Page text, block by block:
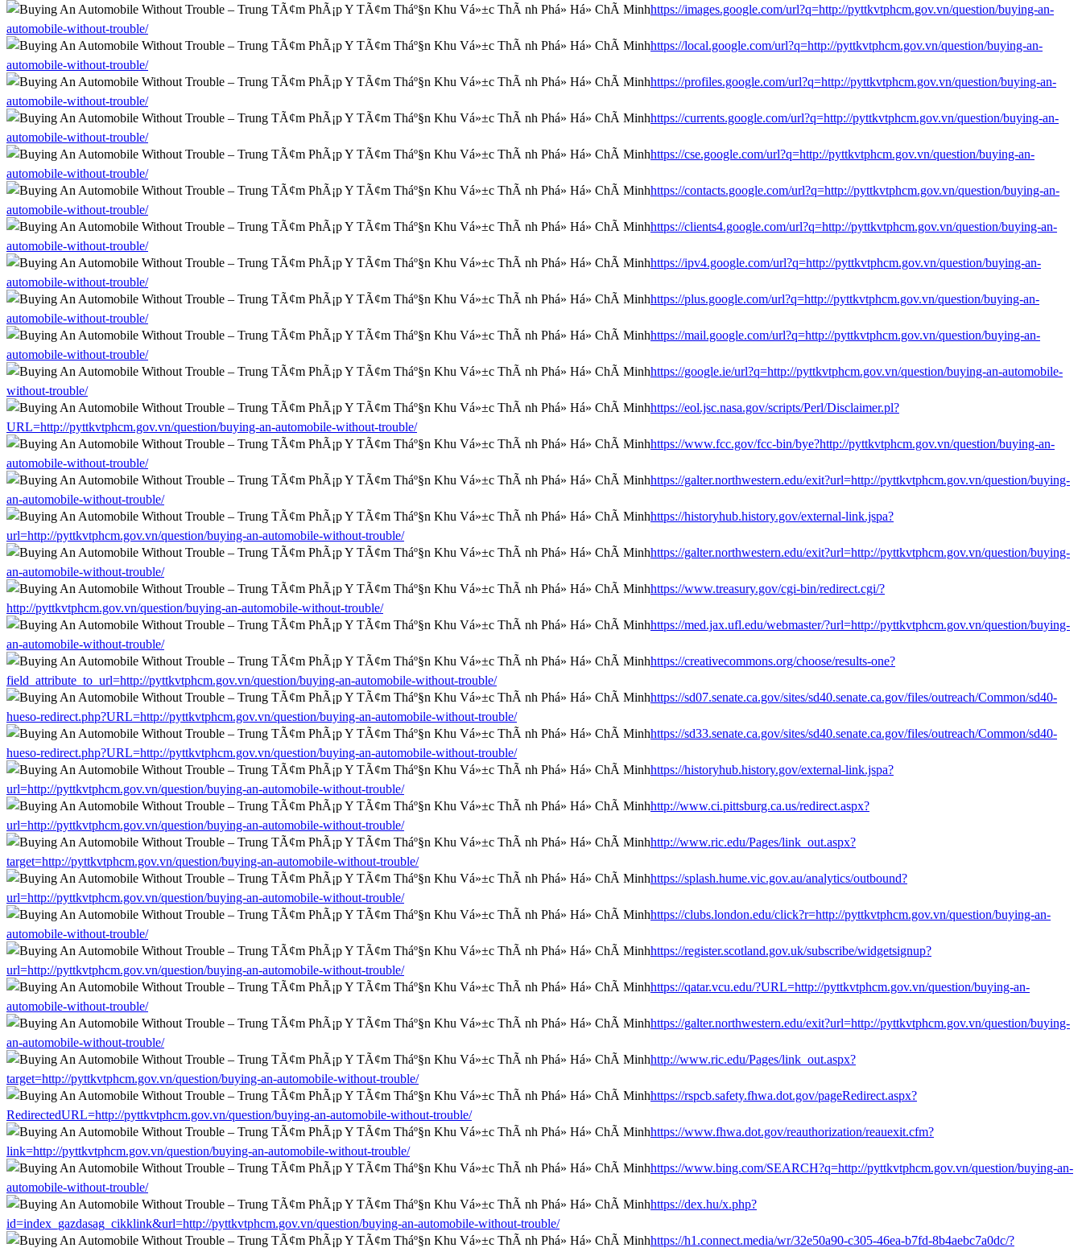
https://images.google.com/url?q=http://pyttkvtphcm.gov.vn/question/buying-an-
automobile-without-trouble/
https://local.google.com/url?q=http://pyttkvtphcm.gov.vn/question/buying-an-
automobile-without-trouble/
https://profiles.google.com/url?q=http://pyttkvtphcm.gov.vn/question/buying-an-
automobile-without-trouble/
https://currents.google.com/url?q=http://pyttkvtphcm.gov.vn/question/buying-an-
automobile-without-trouble/
https://cse.google.com/url?q=http://pyttkvtphcm.gov.vn/question/buying-an-
automobile-without-trouble/
https://contacts.google.com/url?q=http://pyttkvtphcm.gov.vn/question/buying-an-
automobile-without-trouble/
https://clients4.google.com/url?q=http://pyttkvtphcm.gov.vn/question/buying-an-
automobile-without-trouble/
https://ipv4.google.com/url?q=http://pyttkvtphcm.gov.vn/question/buying-an-
automobile-without-trouble/
https://plus.google.com/url?q=http://pyttkvtphcm.gov.vn/question/buying-an-
automobile-without-trouble/
https://mail.google.com/url?q=http://pyttkvtphcm.gov.vn/question/buying-an-
automobile-without-trouble/
https://google.ie/url?q=http://pyttkvtphcm.gov.vn/question/buying-an-automobile-
without-trouble/
https://eol.jsc.nasa.gov/scripts/Perl/Disclaimer.pl?
URL=http://pyttkvtphcm.gov.vn/question/buying-an-automobile-without-trouble/
https://www.fcc.gov/fcc-bin/bye?http://pyttkvtphcm.gov.vn/question/buying-an-
automobile-without-trouble/
https://galter.northwestern.edu/exit?url=http://pyttkvtphcm.gov.vn/question/buying-
an-automobile-without-trouble/
https://historyhub.history.gov/external-link.jspa?
url=http://pyttkvtphcm.gov.vn/question/buying-an-automobile-without-trouble/
https://galter.northwestern.edu/exit?url=http://pyttkvtphcm.gov.vn/question/buying-
an-automobile-without-trouble/
https://www.treasury.gov/cgi-bin/redirect.cgi/?
http://pyttkvtphcm.gov.vn/question/buying-an-automobile-without-trouble/
https://med.jax.ufl.edu/webmaster/?url=http://pyttkvtphcm.gov.vn/question/buying-
an-automobile-without-trouble/
https://creativecommons.org/choose/results-one?
field_attribute_to_url=http://pyttkvtphcm.gov.vn/question/buying-an-automobile-without-trouble/
https://sd07.senate.ca.gov/sites/sd40.senate.ca.gov/files/outreach/Common/sd40-
hueso-redirect.php?URL=http://pyttkvtphcm.gov.vn/question/buying-an-automobile-without-trouble/
https://sd33.senate.ca.gov/sites/sd40.senate.ca.gov/files/outreach/Common/sd40-
hueso-redirect.php?URL=http://pyttkvtphcm.gov.vn/question/buying-an-automobile-without-trouble/
https://historyhub.history.gov/external-link.jspa?
url=http://pyttkvtphcm.gov.vn/question/buying-an-automobile-without-trouble/
http://www.ci.pittsburg.ca.us/redirect.aspx?
url=http://pyttkvtphcm.gov.vn/question/buying-an-automobile-without-trouble/
http://www.ric.edu/Pages/link_out.aspx?
target=http://pyttkvtphcm.gov.vn/question/buying-an-automobile-without-trouble/
https://splash.hume.vic.gov.au/analytics/outbound?
url=http://pyttkvtphcm.gov.vn/question/buying-an-automobile-without-trouble/
https://clubs.london.edu/click?r=http://pyttkvtphcm.gov.vn/question/buying-an-
automobile-without-trouble/
https://register.scotland.gov.uk/subscribe/widgetsignup?
url=http://pyttkvtphcm.gov.vn/question/buying-an-automobile-without-trouble/
https://qatar.vcu.edu/?URL=http://pyttkvtphcm.gov.vn/question/buying-an-
automobile-without-trouble/
https://galter.northwestern.edu/exit?url=http://pyttkvtphcm.gov.vn/question/buying-
an-automobile-without-trouble/
http://www.ric.edu/Pages/link_out.aspx?
target=http://pyttkvtphcm.gov.vn/question/buying-an-automobile-without-trouble/
https://rspcb.safety.fhwa.dot.gov/pageRedirect.aspx?
RedirectedURL=http://pyttkvtphcm.gov.vn/question/buying-an-automobile-without-trouble/
https://www.fhwa.dot.gov/reauthorization/reauexit.cfm?
link=http://pyttkvtphcm.gov.vn/question/buying-an-automobile-without-trouble/
https://www.bing.com/SEARCH?q=http://pyttkvtphcm.gov.vn/question/buying-an-
automobile-without-trouble/
https://dex.hu/x.php?
id=index_gazdasag_cikklink&url=http://pyttkvtphcm.gov.vn/question/buying-an-automobile-without-trouble/
https://h1.connect.media/wr/32e50a90-c305-46ea-b7fd-8b4aebc7a0dc/?